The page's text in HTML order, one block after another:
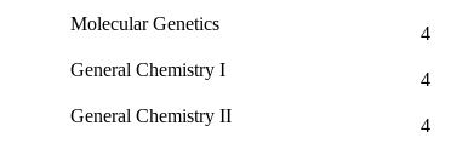
Molecular Genetics
4
General Chemistry I
4
General Chemistry II
4